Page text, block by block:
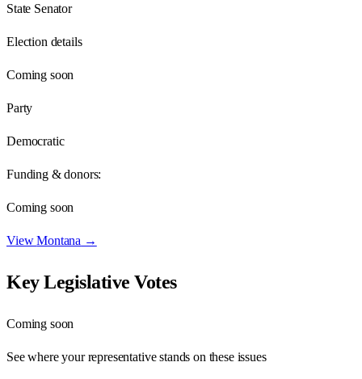
State Senator
Election details
Coming soon
Party
Democratic
Funding & donors:
Coming soon
ViewMontana →
Key Legislative Votes
Coming soon
See where your representative stands on these issues